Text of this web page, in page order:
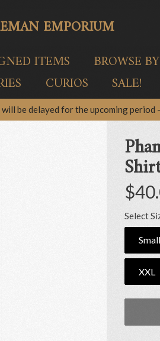
EMPORIUM
ITEMS BROWSE
CURIOS SALE!
be delayed for the upcoming
Select
Small
XXL